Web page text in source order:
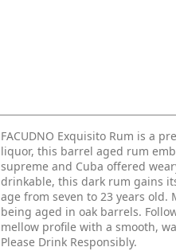
FACUDNO Exquisito Rum is a
liquor, this barrel aged rum
supreme and Cuba offered
drinkable, this dark rum gains
age from seven to 23 years
being aged in oak barrels.
mellow profile with a smooth,
Please Drink Responsibly.